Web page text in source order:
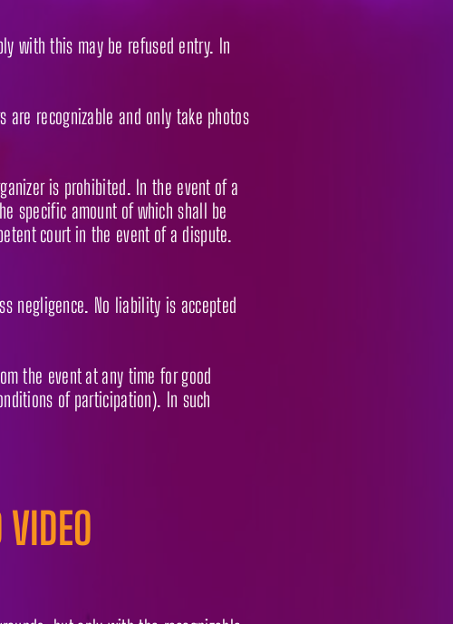
with this may be refused entry. In
are recognizable and only take photos
is prohibited. In the event of a
specific amount of which shall be
court in the event of a dispute.
negligence. No liability is accepted
the event at any time for good
of participation). In such